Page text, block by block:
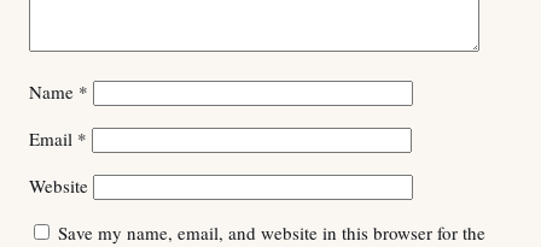
Name *
Email *
Website
Save my name, email, and website in this browser for the